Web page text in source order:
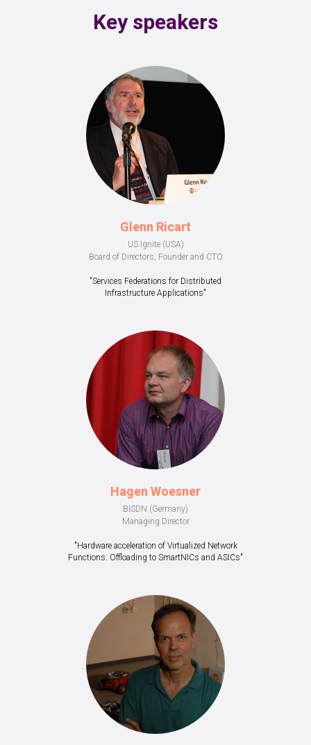
Key speakers
Glenn Ricart
US Ignite (USA)
Board of Directors, Founder and CTO
"Services Federations for Distributed
Infrastructure Applications"
Hagen Woesner
BISDN (Germany)
Managing Director
"Hardware acceleration of Virtualized Network
Functions: Offloading to SmartNICs and ASICs"